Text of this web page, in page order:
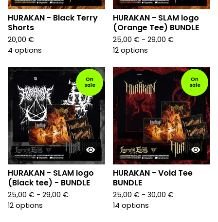
HURAKAN - Black Terry
Shorts
20,00 €
4 options
HURAKAN - SLAM logo
(Orange Tee) BUNDLE
25,00 € - 29,00 €
12 options
On
sale
HURAKAN - SLAM logo
(Black tee) - BUNDLE
25,00 € - 29,00 €
12 options
On
sale
HURAKAN - Void Tee
BUNDLE
25,00 € - 30,00 €
14 options